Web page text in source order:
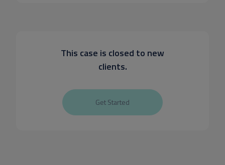
This case is closed to new
clients.
Get Started